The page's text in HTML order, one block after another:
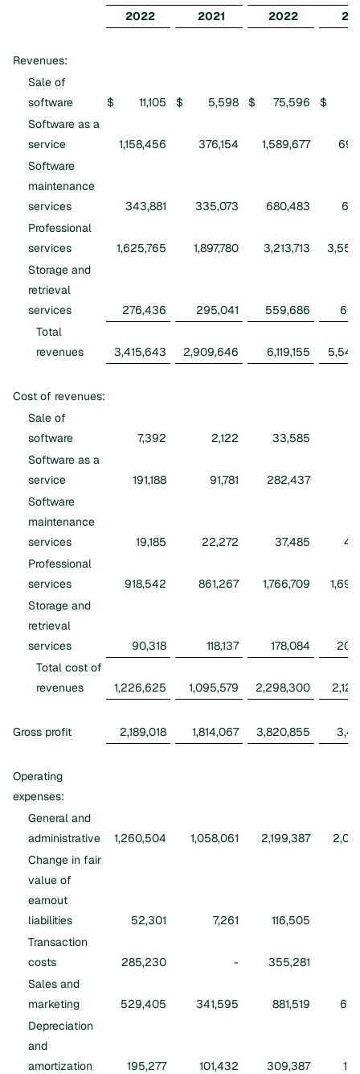
2022
2021 2022
Revenues:
Sale of
software
$ 11,105 $ 5,598 $ 75,596 $
Software as a
service
1,158,456 376,154 1,589,677
Software
maintenance
services
343,881 335,073 680,483
Professional
services
1,625,765 1,897,780 3,213,713
Storage and
retrieval
services
276,436 295,041 559,686
Total
revenues
3,415,643 2,909,646 6,119,155
Cost of revenues:
Sale of
software
7,392 2,122 33,585
Software as a
service
191,188 91,781 282,437
Software
maintenance
services
19,185 22,272 37,485
Professional
services
918,542 861,267 1,766,709
Storage and
retrieval
services
90,318 118,137 178,084
Total cost of
revenues
1,226,625 1,095,579 2,298,300
Gross profit 2,189,018 1,814,067 3,820,855
Operating
expenses:
General and
administrative
1,260,504 1,058,061 2,199,387
Change in fair
value of
earnout
liabilities
52,301 7,261 116,505
Transaction
costs
285,230 -
355,281
Sales and
marketing
529,405 341,595 881,519
Depreciation
and
amortization
195,277 101,432 309,387